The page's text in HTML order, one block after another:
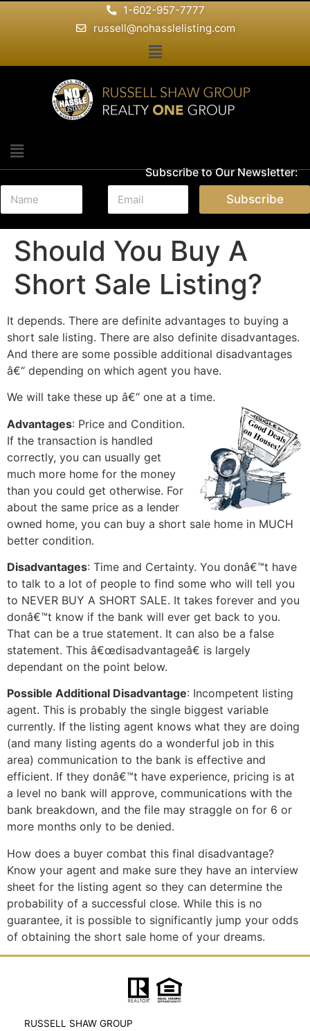
1-602-957-7777
russell@nohasslelisting.com
Subscribe to Our Newsletter:
N
m
e
E
a
i
Subscribe
Should You Buy A
Short Sale Listing?
It depends. There are definite advantages to buying a
short sale listing. There are also definite disadvantages.
And there are some possible additional disadvantages
â€“ depending on which agent you have.
We will take these up â€“ one at a time.
Advantages: Price and Condition.
If the transaction is handled
correctly, you can usually get
much more home for the money
than you could get otherwise. For
about the same price as a lender
owned home, you can buy a short sale home in MUCH
better condition.
Disadvantages: Time and Certainty. You donâ€™t have
to talk to a lot of people to find some who will tell you
to NEVER BUY A SHORT SALE. It takes forever and you
donâ€™t know if the bank will ever get back to you.
That can be a true statement. It can also be a false
statement. This â€œdisadvantageâ€ is largely
dependant on the point below.
Possible Additional Disadvantage: Incompetent listing
agent. This is probably the single biggest variable
currently. If the listing agent knows what they are doing
(and many listing agents do a wonderful job in this
area) communication to the bank is effective and
efficient. If they donâ€™t have experience, pricing is at
a level no bank will approve, communications with the
bank breakdown, and the file may straggle on for 6 or
more months only to be denied.
How does a buyer combat this final disadvantage?
Know your agent and make sure they have an interview
sheet for the listing agent so they can determine the
probability of a successful close. While this is no
guarantee, it is possible to significantly jump your odds
of obtaining the short sale home of your dreams.
RUSSELL SHAW GROUP